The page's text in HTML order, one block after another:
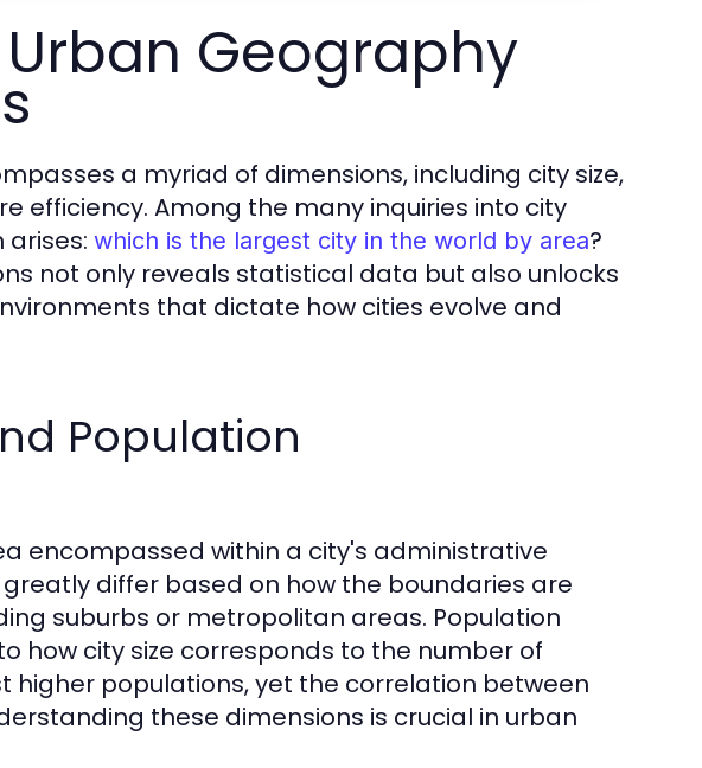
Geography
a myriad of dimensions, including city size,
efficiency. Among the many inquiries into city
which is the largest city in the world by area?
not only reveals statistical data but also unlocks
that dictate how cities evolve and
Population
encompassed within a city's administrative
differ based on how the boundaries are
suburbs or metropolitan areas. Population
how city size corresponds to the number of
higher populations, yet the correlation between
these dimensions is crucial in urban